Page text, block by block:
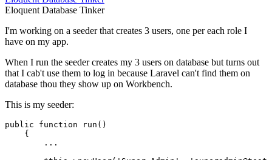
EloquentDatabase Tinker
I'm working on a seeder that creates 3 users, one per each role I
have on my app.
When I run the seeder creates my 3 users on database but turns out
that I cab't use them to log in because Laravel can't find them on
database thou they show up on Workbench.
This is my seeder:
public function run ( )
{
        ...